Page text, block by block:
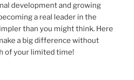
development and growing
a real leader in the
than you might think. Here
a big difference without
of your limited time!